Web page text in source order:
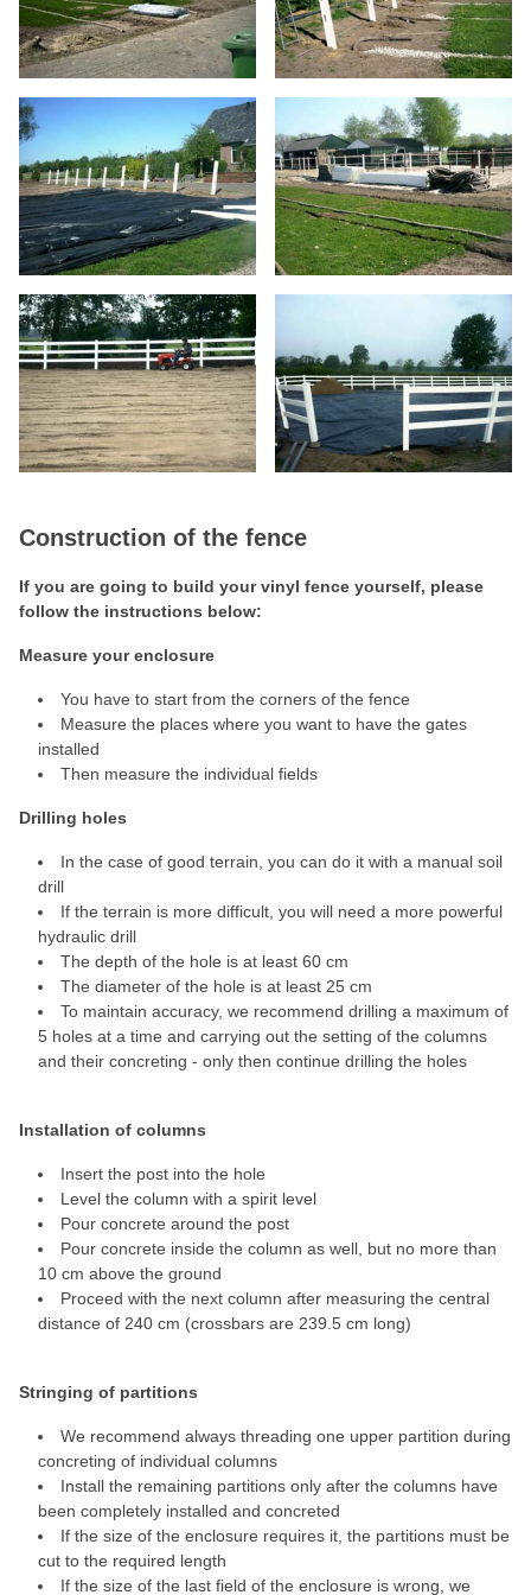
Construction of the fence
If you are going to build your vinyl fence yourself, please
follow the instructions below:
Measure your enclosure
You have to start from the corners of the fence
Measure the places where you want to have the gates
installed
Then measure the individual fields
Drilling holes
In the case of good terrain, you can do it with a manual soil
drill
If the terrain is more difficult, you will need a more powerful
hydraulic drill
The depth of the hole is at least 60 cm
The diameter of the hole is at least 25 cm
To maintain accuracy, we recommend drilling a maximum of
5 holes at a time and carrying out the setting of the columns
and their concreting - only then continue drilling the holes
Installation of columns
Insert the post into the hole
Level the column with a spirit level
Pour concrete around the post
Pour concrete inside the column as well, but no more than
10 cm above the ground
Proceed with the next column after measuring the central
distance of 240 cm (crossbars are 239.5 cm long)
Stringing of partitions
We recommend always threading one upper partition during
concreting of individual columns
Install the remaining partitions only after the columns have
been completely installed and concreted
If the size of the enclosure requires it, the partitions must be
cut to the required length
If the size of the last field of the enclosure is wrong, we